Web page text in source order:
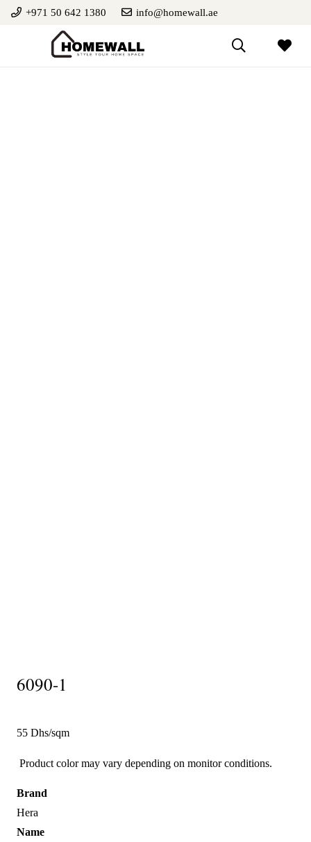
+971 50 642 1380 info@homewall.ae
6090-1
55 Dhs/sqm
Product color may vary depending on monitor conditions.
Brand
Hera
Name